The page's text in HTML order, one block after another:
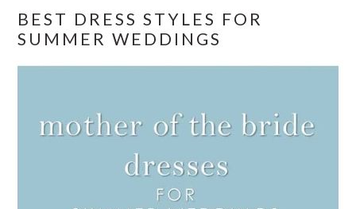
BEST DRESS STYLES FOR
SUMMER WEDDINGS